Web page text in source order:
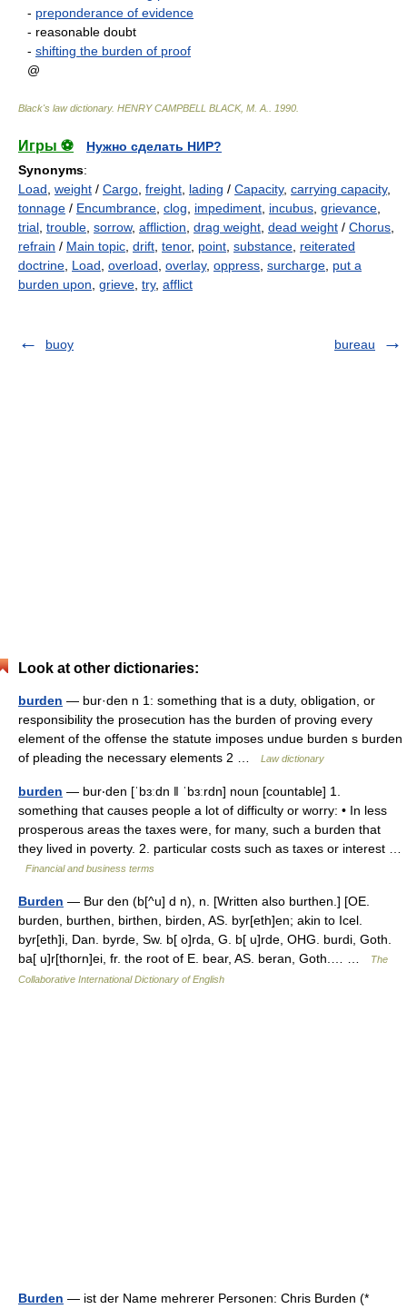
- preponderance of evidence
- reasonable doubt
- shifting the burden of proof
@
Black's law dictionary. HENRY CAMPBELL BLACK, M. A. 1990
Игры ⚽
Нужно сделать НИР?
Synonyms:
Load weight / Cargo freight lading / Capacity, carrying capacity,
tonnage / Encumbrance clog impediment incubus grievance
trial trouble sorrow, affliction drag weight dead weight / Chorus
refrain / Main topic drift tenor, point substance reiterated
doctrine Load overload overlay, oppress surcharge put a
burden upon grieve try, afflict
buoy bureau
Look at other dictionaries:
burden — bur·den n 1: something that is a duty, obligation, or
responsibility the prosecution has the burden of proving every
element of the offense the statute imposes undue burden s burden
of pleading the necessary elements 2 …
Law dictionary
burden — bur‧den [ˈbɜːdn ǁ ˈbɜːrdn] noun [countable] 1.
something that causes people a lot of difficulty or worry: • In less
prosperous areas the taxes were, for many, such a burden that
they lived in poverty. 2. particular costs such as taxes or interest …
Financial and business terms
Burden — Bur den (b[^u] d n), n. [Written also burthen.] [OE.
burden, burthen, birthen, birden, AS. byr[eth]en; akin to Icel.
byr[eth]i, Dan. byrde, Sw. b[ o]rda, G. b[ u]rde, OHG. burdi, Goth.
ba[ u]r[thorn]ei, fr. the root of E. bear, AS. beran, Goth.… …
The
Collaborative International Dictionary of English
Burden — ist der Name mehrerer Personen: Chris Burden (*